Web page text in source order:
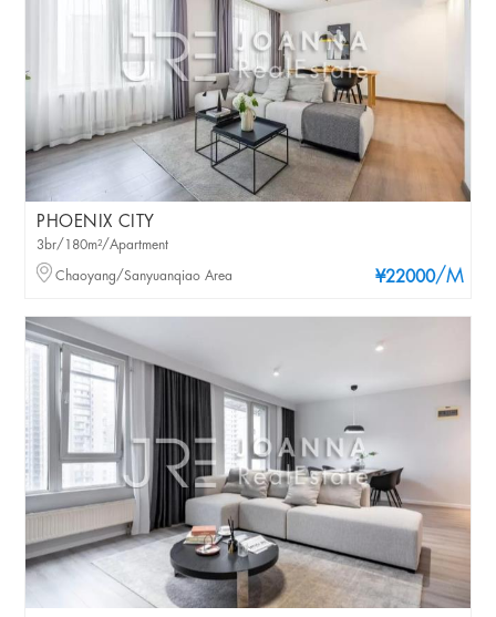
PHOENIX CITY
¥22000/M
3br/180m²/Apartment
Chaoyang/Sanyuanqiao Area